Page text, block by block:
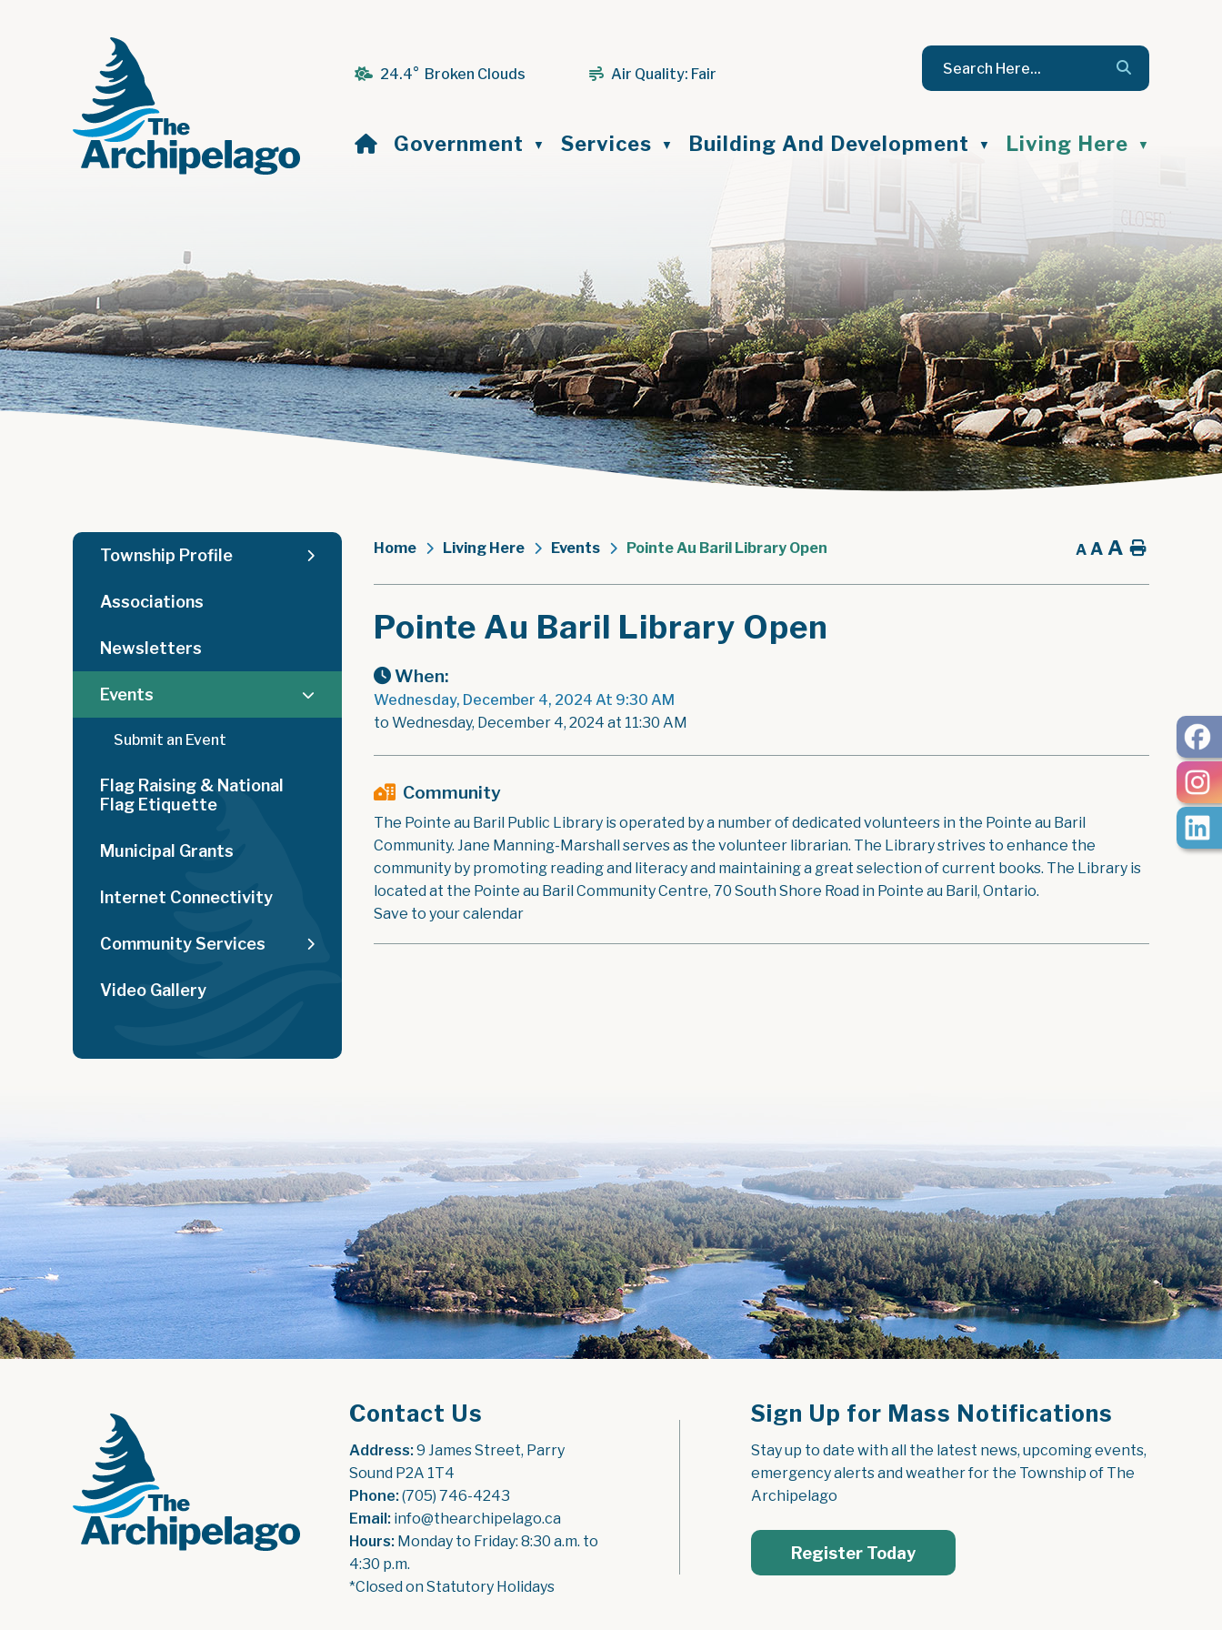
24.4° Broken Clouds Air Quality: Fair
Home
Government ▼ Services ▼ Building And Development ▼ Living Here ▼
Home Living Here Events Pointe Au Baril Library Open A A A Home
Pointe Au Baril Library Open
When:
Wednesday, December 4, 2024 At 9:30 AM
to Wednesday, December 4, 2024 at 11:30 AM
Community
The Pointe au Baril Public Library is operated by a number of dedicated volunteers in the Pointe au Baril
Community. Jane Manning-Marshall serves as the volunteer librarian. The Library strives to enhance the
community by promoting reading and literacy and maintaining a great selection of current books. The Library is
located at the Pointe au Baril Community Centre, 70 South Shore Road in Pointe au Baril, Ontario.
Save to your calendar
Township Profile
Associations
Newsletters
Events
Submit an Event
Flag Raising & National
Flag Etiquette
Municipal Grants
Internet Connectivity
Community Services
Video Gallery
Contact Us
Address: 9 James Street, Parry
Sound P2A 1T4
Phone: (705) 746-4243
Email: info@thearchipelago.ca
Hours: Monday to Friday: 8:30 a.m. to
4:30 p.m.
*Closed on Statutory Holidays
Sign Up for Mass Notifications
Stay up to date with all the latest news, upcoming events,
emergency alerts and weather for the Township of The
Archipelago
Register Today